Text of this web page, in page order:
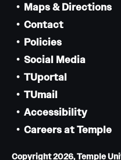
Maps & Directions
Contact
Policies
Social Media
TUportal
TUmail
Accessibility
Careers at Temple
Copyright 2026, Temple